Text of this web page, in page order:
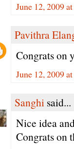
June 12, 2009
Pavithra
Congrats on
June 12, 2009
Sanghi said...
Nice idea
Congrats on